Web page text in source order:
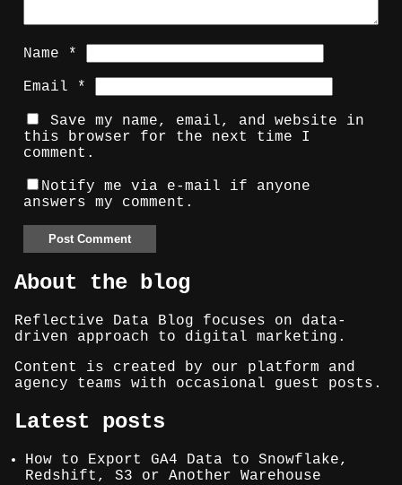
Name *
Email *
Save my name, email, and website in
this browser for the next time I
comment.
Notify me via e-mail if anyone
answers my comment.
About the blog
Reflective Data Blog focuses on data-
driven approach to digital marketing.
Content is created by our platform and
agency teams with occasional guest posts.
Latest posts
How to Export GA4 Data to Snowflake,
Redshift, S3 or Another Warehouse